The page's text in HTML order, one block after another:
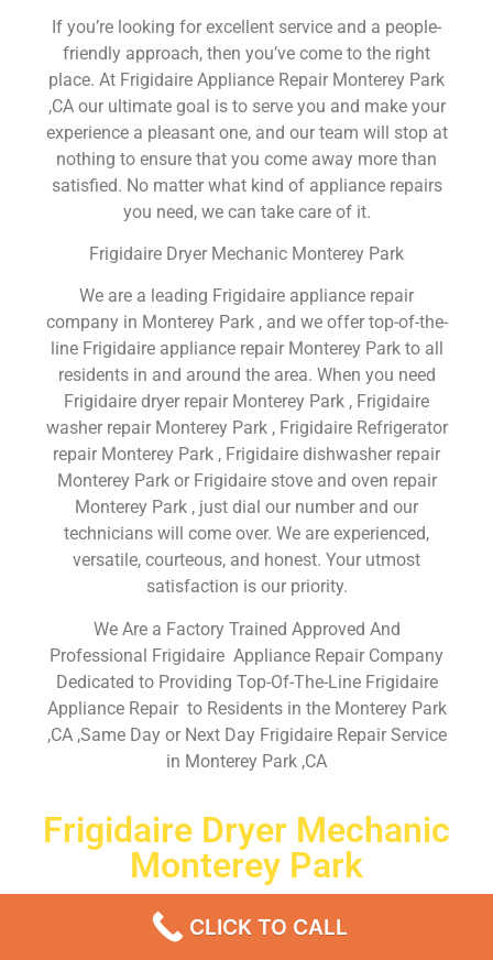
If you’re looking for excellent service and a people-
friendly approach, then you’ve come to the right
place. At Frigidaire Appliance Repair Monterey Park
,CA our ultimate goal is to serve you and make your
experience a pleasant one, and our team will stop at
nothing to ensure that you come away more than
satisfied. No matter what kind of appliance repairs
you need, we can take care of it.
Frigidaire Dryer Mechanic Monterey Park
We are a leading Frigidaire appliance repair
company in Monterey Park , and we offer top-of-the-
line Frigidaire appliance repair Monterey Park to all
residents in and around the area. When you need
Frigidaire dryer repair Monterey Park , Frigidaire
washer repair Monterey Park , Frigidaire Refrigerator
repair Monterey Park , Frigidaire dishwasher repair
Monterey Park or Frigidaire stove and oven repair
Monterey Park , just dial our number and our
technicians will come over. We are experienced,
versatile, courteous, and honest. Your utmost
satisfaction is our priority.
We Are a Factory Trained Approved And
Professional Frigidaire Appliance Repair Company
Dedicated to Providing Top-Of-The-Line Frigidaire
Appliance Repair to Residents in the Monterey Park
,CA ,Same Day or Next Day Frigidaire Repair Service
in Monterey Park ,CA
Frigidaire Dryer Mechanic
Monterey Park
Don’t waste your time! Firstly, Call us and
appointment Same Day
CLICK TO CALL